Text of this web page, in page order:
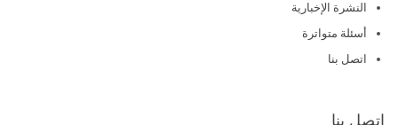
النشرة الإخبارية
أسئلة متواترة
اتصل بنا
إتصل بنا